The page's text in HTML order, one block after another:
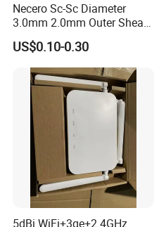
Necero Sc-Sc Diameter
3.0mm 2.0mm Outer Sheath
LSZH Fiber Patch Cord
US$0.10-0.30
5dBi WiFi+3ge+2.4GHz